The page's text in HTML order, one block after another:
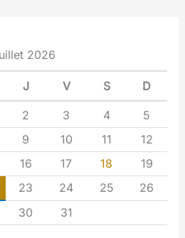
2026
J V S D
2 3 4
5
9 10 11
12
16 17 18
19
23 24 25
26
30 31